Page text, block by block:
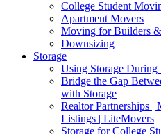
College Student
Apartment Movers
Moving for Builders
Downsizing
Storage
Using Storage During
Bridge the Gap
with Storage
Realtor Partnerships
Listings | LiteMovers
Storage for College